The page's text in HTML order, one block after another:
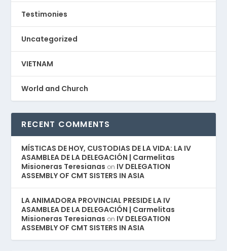
Testimonies
Uncategorized
VIETNAM
World and Church
RECENT COMMENTS
MÍSTICAS DE HOY, CUSTODIAS DE LA VIDA: LA IV
ASAMBLEA DE LA DELEGACIÓN | Carmelitas
Misioneras Teresianas on IV DELEGATION
ASSEMBLY OF CMT SISTERS IN ASIA
LA ANIMADORA PROVINCIAL PRESIDE LA IV
ASAMBLEA DE LA DELEGACIÓN | Carmelitas
Misioneras Teresianas on IV DELEGATION
ASSEMBLY OF CMT SISTERS IN ASIA